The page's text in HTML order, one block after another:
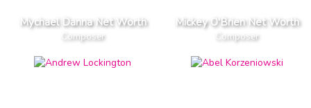
Mychael Danna Net Worth
Composer
Mickey O'Brien Net Worth
Composer